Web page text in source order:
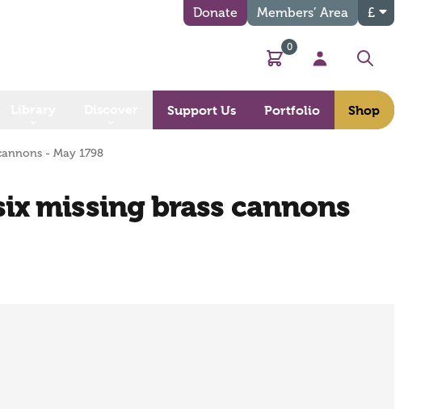
Donate Members’ Area £
Basket
0
My Account
Search
Support Us Portfolio Shop
- May 1798
missing brass cannons